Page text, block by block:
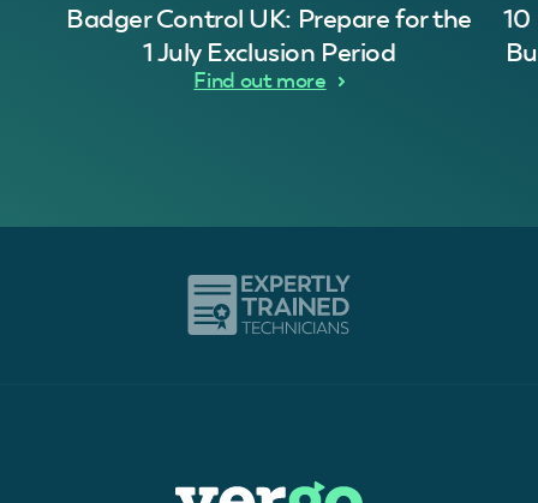
Badger Control UK: Prepare for the
1 July Exclusion Period
Find out more